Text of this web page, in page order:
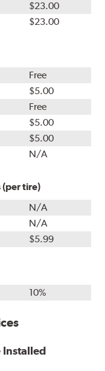
$23.00
$23.00
Free
$5.00
Free
$5.00
$5.00
N/A
(per tire)
N/A
N/A
$5.99
10%
Installed